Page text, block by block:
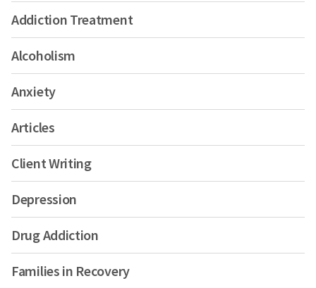
Addiction Treatment
Alcoholism
Anxiety
Articles
Client Writing
Depression
Drug Addiction
Families in Recovery